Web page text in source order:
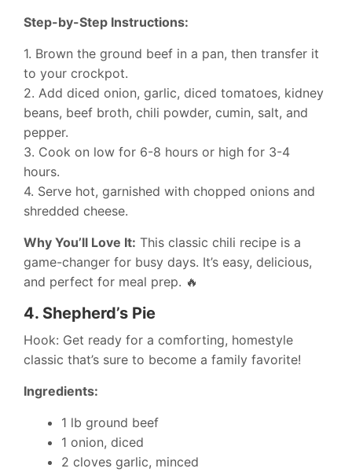
Step-by-Step Instructions:
1. Brown the ground beef in a pan, then transfer it
to your crockpot.
2. Add diced onion, garlic, diced tomatoes, kidney
beans, beef broth, chili powder, cumin, salt, and
pepper.
3. Cook on low for 6-8 hours or high for 3-4
hours.
4. Serve hot, garnished with chopped onions and
shredded cheese.
Why You’ll Love It: This classic chili recipe is a
game-changer for busy days. It’s easy, delicious,
and perfect for meal prep. 🔥
4. Shepherd’s Pie
Hook: Get ready for a comforting, homestyle
classic that’s sure to become a family favorite!
Ingredients:
1 lb ground beef
1 onion, diced
2 cloves garlic, minced